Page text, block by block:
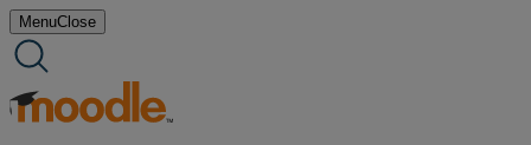
Skip
to
content
MenuClose